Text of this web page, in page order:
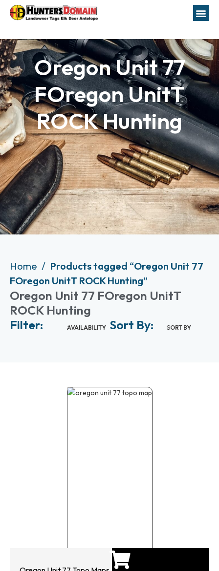
Oregon Unit 77
FOregon UnitT
ROCK Hunting
Home
Products tagged “Oregon Unit 77
FOregon UnitT ROCK Hunting”
Oregon Unit 77 FOregon UnitT
ROCK Hunting
Filter:
AVAILABILITY Sort By: SORT BY